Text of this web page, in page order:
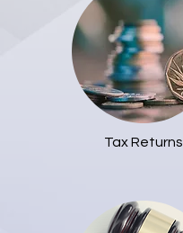
Tax Returns